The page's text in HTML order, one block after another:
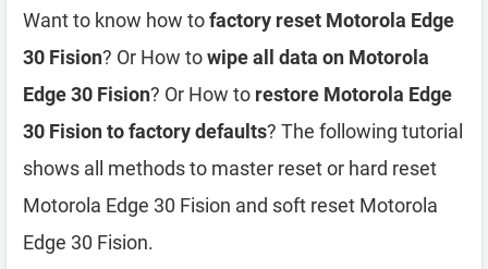
Want to know how tofactory reset Motorola Edge
30 Fision? Or How towipe all data on Motorola
Edge 30 Fision? Or How to restore Motorola Edge
30 Fision to factory defaults? The following tutorial
shows all methods to master reset or hard reset
Motorola Edge 30 Fision and soft reset Motorola
Edge 30 Fision.